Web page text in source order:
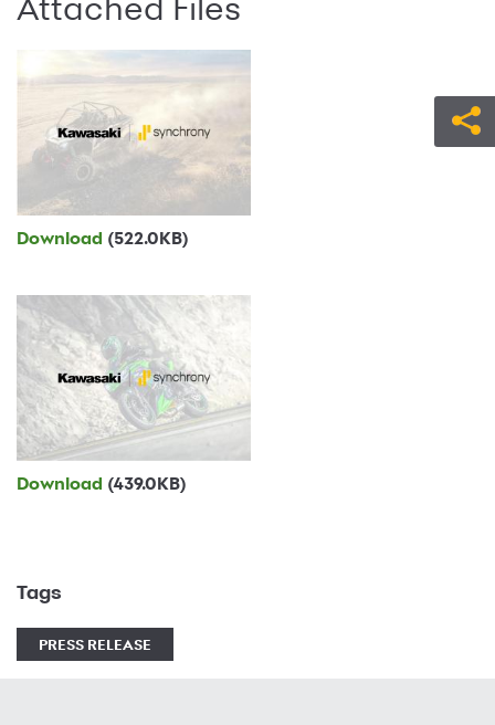
Download (522.0KB)
Download (439.0KB)
Tags
PRESS RELEASE